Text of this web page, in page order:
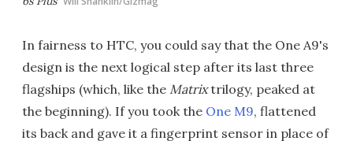
In fairness to HTC, you could say that the One A9's
design is the next logical step after its last three
flagships (which, like the Matrixtrilogy, peaked at
the beginning). If you took the One M9, flattened
its back and gave it a fingerprint sensor in place of